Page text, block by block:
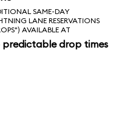
SAME-DAY
LANE RESERVATIONS
AVAILABLE AT
predictable drop times